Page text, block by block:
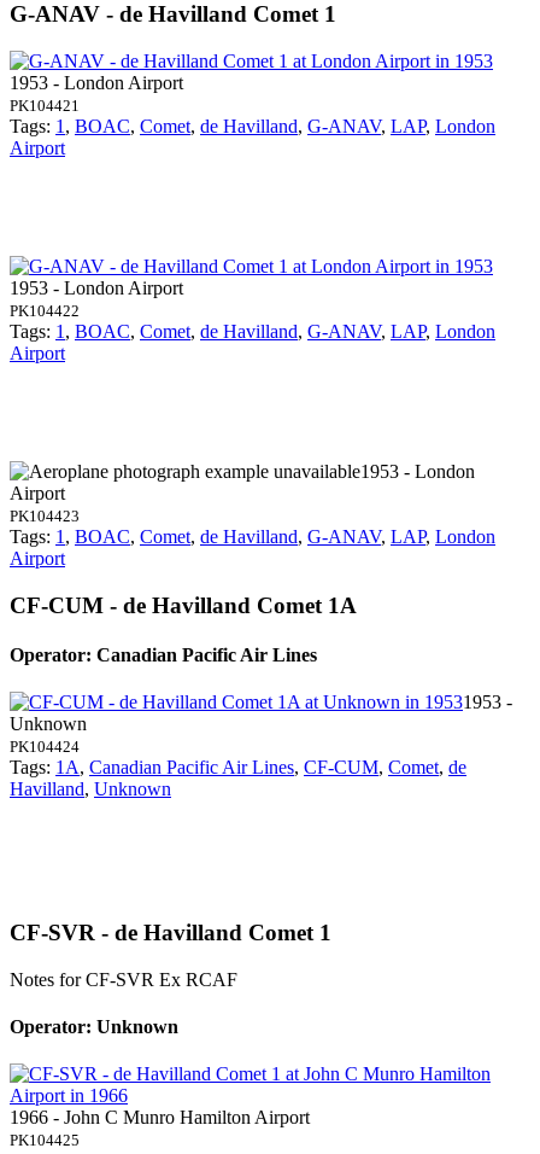
G-ANAV - de Havilland Comet 1
1953 - London Airport
PK104421
Tags: 1 , BOAC, Comet, de Havilland, G-ANAV, LAP, London
Airport
1953 - London Airport
PK104422
Tags: 1 , BOAC, Comet, de Havilland, G-ANAV, LAP, London
Airport
1953 - London
Airport
PK104423
Tags: 1 , BOAC, Comet, de Havilland, G-ANAV, LAP, London
Airport
CF-CUM - de Havilland Comet 1A
Operator: Canadian Pacific Air Lines
1953 -
Unknown
PK104424
Tags: 1A, Canadian Pacific Air Lines, CF-CUM, Comet, de
Havilland, Unknown
CF-SVR - de Havilland Comet 1
Notes for CF-SVR Ex RCAF
Operator: Unknown
1966 - John C Munro Hamilton Airport
PK104425